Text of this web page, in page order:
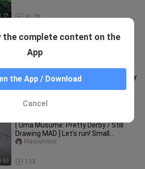
41.2K
series
【MMD】Do whatever you want Mercy
❤ Are you really not interested in us?
[ Uma Musume: Pretty Derby / Still
Drawing MAD ] Let's run! Small
chestnut hat [Lu Mao
2022]
123
Maonutouzi
the complete content on the
App
the App / Download
Cancel